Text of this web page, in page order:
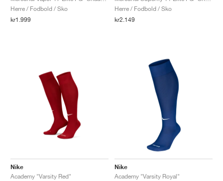
Herre / Fodbold / Sko
kr1.999
Herre / Fodbold / Sko
kr2.149
Nike
Academy "Varsity Red"
Nike
Academy "Varsity Royal"